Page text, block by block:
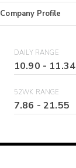
Company Profile
DAILY RANGE
10.90 - 11.34
52WK RANGE
7.86 -21.55